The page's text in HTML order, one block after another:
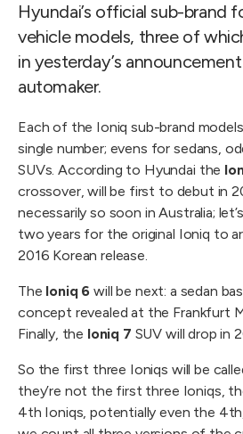
Hyundai’s official sub-brand
vehicle models, three of
in yesterday’s
automaker.
Each of the Ioniq sub-brand
single number; evens for sedans,
SUVs. According to Hyundai the
crossover, will be first to debut in
necessarily so soon in Australia;
two years for the original Ioniq to
2016 Korean release.
The Ioniq 6 will be next: a sedan
concept revealed at the Frankfurt
Finally, the Ioniq 7 SUV will drop in
So the first three Ioniqs will be
they’re not the first three Ioniqs,
4th Ioniqs, potentially even the